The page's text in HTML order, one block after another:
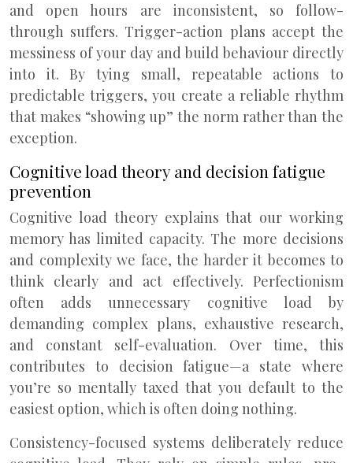
and open hours are inconsistent, so follow-
through suffers. Trigger-action plans accept the
messiness of your day and build behaviour directly
into it. By tying small, repeatable actions to
predictable triggers, you create a reliable rhythm
that makes “showing up” the norm rather than the
exception.
Cognitive load theory and decision fatigue
prevention
Cognitive load theory explains that our working
memory has limited capacity. The more decisions
and complexity we face, the harder it becomes to
think clearly and act effectively. Perfectionism
often adds unnecessary cognitive load by
demanding complex plans, exhaustive research,
and constant self-evaluation. Over time, this
contributes to decision fatigue—a state where
you’re so mentally taxed that you default to the
easiest option, which is often doing nothing.
Consistency-focused systems deliberately reduce